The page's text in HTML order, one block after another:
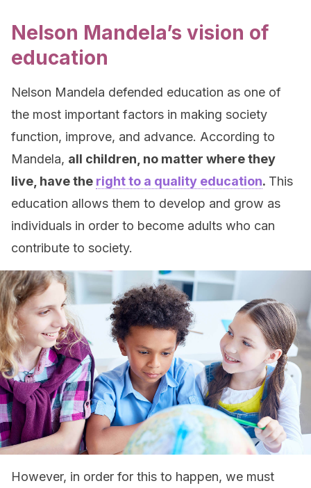
Nelson Mandela’s vision of
education
Nelson Mandela defended education as one of
the most important factors in making society
function, improve, and advance. According to
Mandela, all children, no matter where they
live, have the right to a quality education. This
education allows them to develop and grow as
individuals in order to become adults who can
contribute to society.
However, in order for this to happen, we must